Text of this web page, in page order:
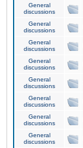
General
discussions
General
discussions
General
discussions
General
discussions
General
discussions
General
discussions
General
discussions
General
discussions